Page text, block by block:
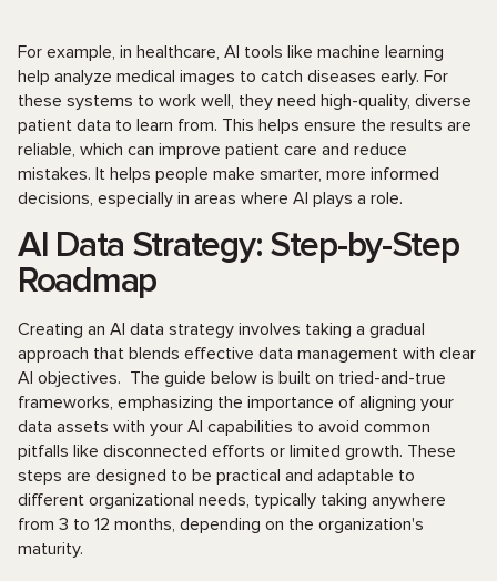
For example, in healthcare, AI tools like machine learning
help analyze medical images to catch diseases early. For
these systems to work well, they need high-quality, diverse
patient data to learn from. This helps ensure the results are
reliable, which can improve patient care and reduce
mistakes. It helps people make smarter, more informed
decisions, especially in areas where AI plays a role.
AI Data Strategy: Step-by-Step
Roadmap
Creating an AI data strategy involves taking a gradual
approach that blends effective data management with clear
AI objectives. The guide below is built on tried-and-true
frameworks, emphasizing the importance of aligning your
data assets with your AI capabilities to avoid common
pitfalls like disconnected efforts or limited growth. These
steps are designed to be practical and adaptable to
different organizational needs, typically taking anywhere
from 3 to 12 months, depending on the organization's
maturity.